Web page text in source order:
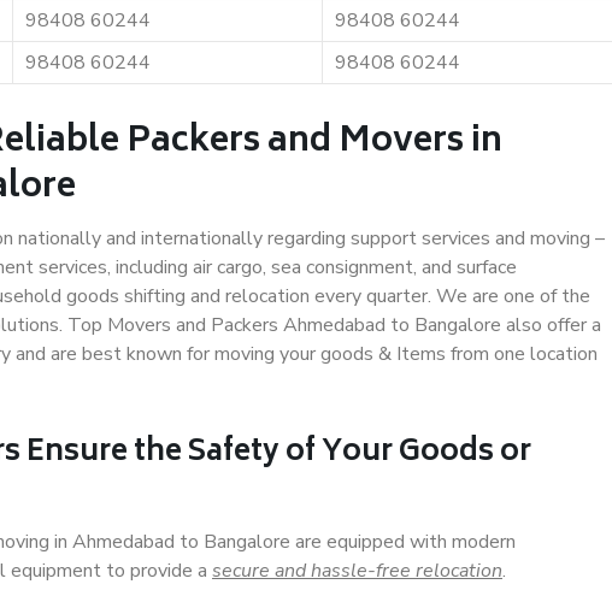
98408 60244
98408 60244
98408 60244 98408 60244
Packers and Movers in
nationally and internationally regarding support services and moving –
services, including air cargo, sea consignment, and surface
goods shifting and relocation every quarter. We are one of the
Top Movers and Packers Ahmedabad to Bangalore also offer a
and are best known for moving your goods & Items from one location
Ensure the Safety of Your Goods or
in Ahmedabad to Bangalore are equipped with modern
equipment to provide a secure and hassle-free relocation.